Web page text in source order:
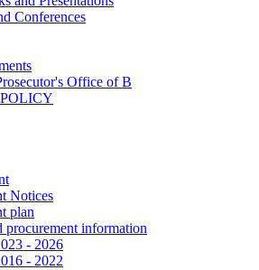
Conferences
Office of B
Notices
plan
procurement information
- 2026
- 2022